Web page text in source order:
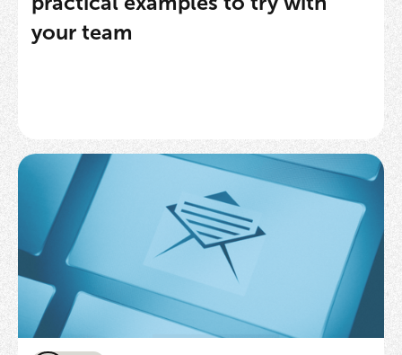
your team